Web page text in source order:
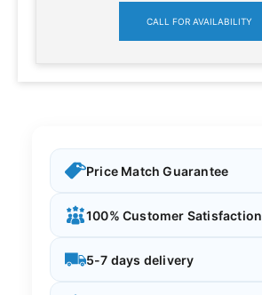
CALL FOR AVAILABILITY
Price Match Guarantee
100% Customer Satisfaction
5-7 days delivery